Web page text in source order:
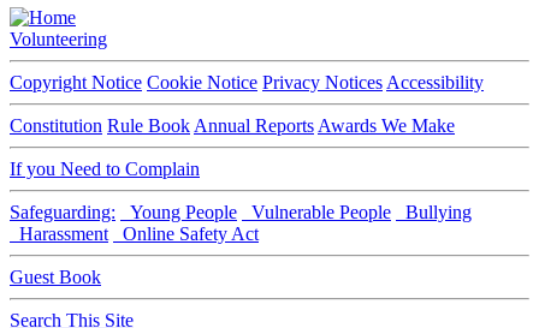
Volunteering
Copyright Notice Cookie Notice Privacy Notices Accessibility
Constitution Rule Book Annual Reports Awards We Make
If you Need to Complain
Safeguarding: Young People Vulnerable People
Bullying
Harassment
Online Safety Act
Guest Book
Search This Site